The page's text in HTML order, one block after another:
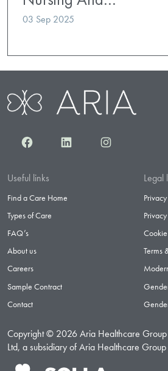
03 Sep 2025
FacebookLinkedInInstagram
Useful links
Find a Care Home
Types of Care
FAQ’s
About us
Careers
Sample Contract
Contact
Legal
Terms
Copyright © 2026 Aria Healthcare
Ltd, a subsidiary of Aria Healthcare Group